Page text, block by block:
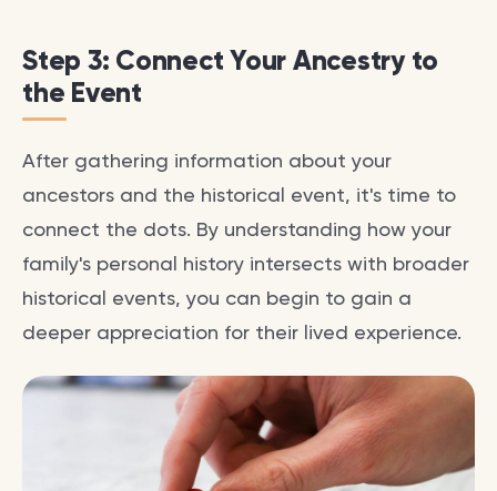
Step 3: Connect Your Ancestry to
the Event
After gathering information about your
ancestors and the historical event, it's time to
connect the dots. By understanding how your
family's personal history intersects with broader
historical events, you can begin to gain a
deeper appreciation for their lived experience.